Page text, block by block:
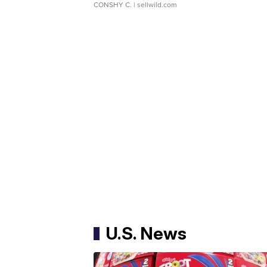
CONSHY C. | sellwild.com
U.S. News